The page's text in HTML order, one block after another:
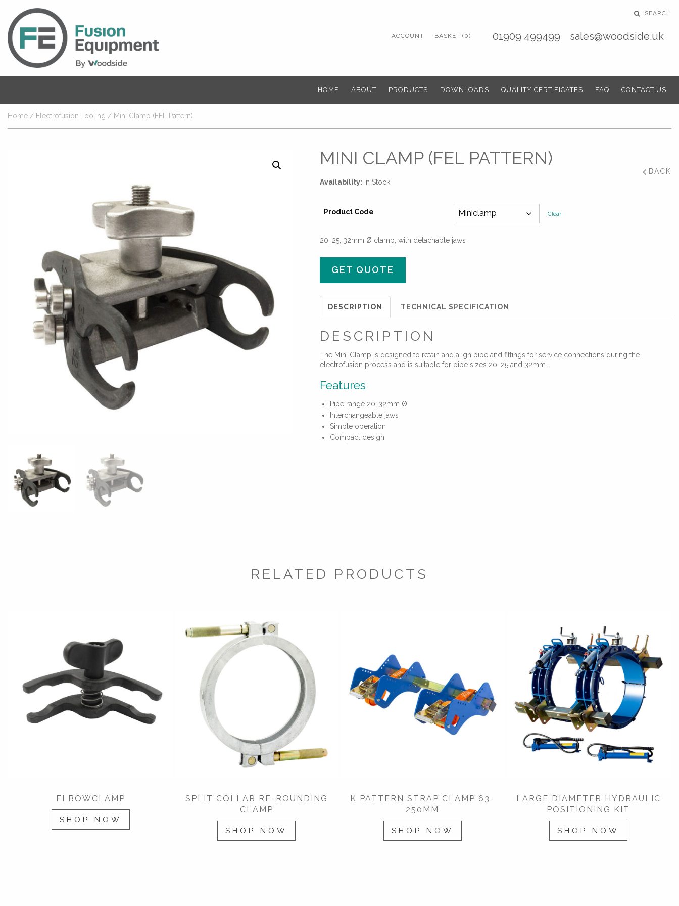
SEARCH
ACCOUNT BASKET (0) 01909 499499 sales@woodside.uk
HOME ABOUT PRODUCTS DOWNLOADS QUALITY CERTIFICATES FAQ CONTACT US
Home / Electrofusion Tooling / Mini Clamp (FEL Pattern)
MINI CLAMP (FEL PATTERN)
BACK
Availability: In Stock
Product Code Clear
20, 25, 32mm Ø clamp, with detachable jaws
GET QUOTE
DESCRIPTION TECHNICAL SPECIFICATION
DESCRIPTION
The Mini Clamp is designed to retain and align pipe and fittings for service connections during the
electrofusion process and is suitable for pipe sizes 20, 25 and 32mm.
Features
Pipe range 20-32mm Ø
Interchangeable jaws
Simple operation
Compact design
RELATED PRODUCTS
ELBOWCLAMP
SHOP NOW
SPLIT COLLAR RE-ROUNDING
CLAMP
SHOP NOW
K PATTERN STRAP CLAMP 63-
250MM
SHOP NOW
LARGE DIAMETER HYDRAULIC
POSITIONING KIT
SHOP NOW